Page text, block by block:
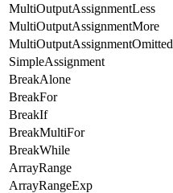
MultiOutputAssignmentLess
MultiOutputAssignmentMore
MultiOutputAssignmentOmitted
SimpleAssignment
BreakAlone
BreakFor
BreakIf
BreakMultiFor
BreakWhile
ArrayRange
ArrayRangeExp